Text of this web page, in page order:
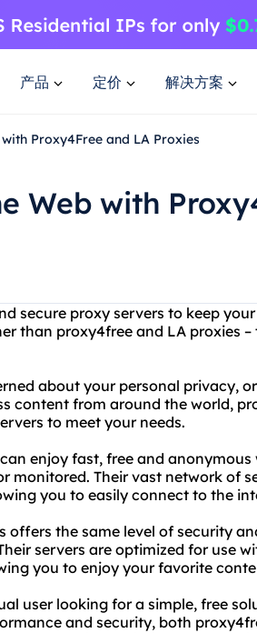
产品 定价 解决方案
Proxy4Free and LA Proxies
Web with
secure proxy servers to keep
than proxy4free and LA proxies
about your personal privacy,
content from around the world,
to meet your needs.
enjoy fast, free and
monitored. Their vast network of
you to easily connect to the
offers the same level of security
servers are optimized for use
you to enjoy your favorite
user looking for a simple, free
and security, both